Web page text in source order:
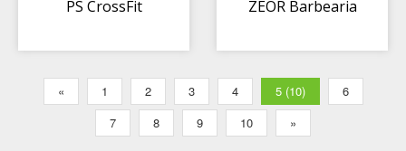
PS CrossFit ZEOR Barbearia
« 1 2 3 4 5 (10)
6
7
8 9 10 »